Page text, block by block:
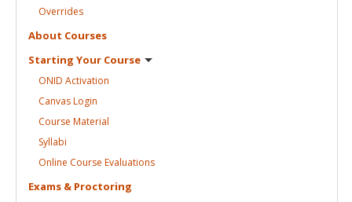
Overrides
About Courses
Starting Your Course
ONID Activation
CanvasLogin
Course Material
Syllabi
Online Course Evaluations
Exams & Proctoring